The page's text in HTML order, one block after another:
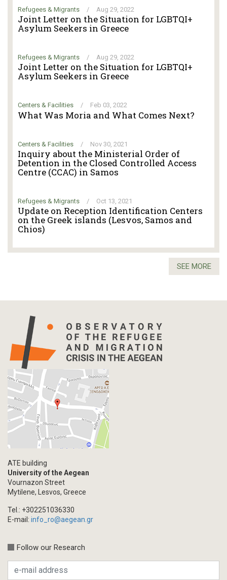
Refugees & Migrants / Aug 29, 2022
Joint Letter on the Situation for LGBTQI+
Asylum Seekers in Greece
Refugees & Migrants / Aug 29, 2022
Joint Letter on the Situation for LGBTQI+
Asylum Seekers in Greece
Centers & Facilities / Feb 03, 2022
What Was Moria and What Comes Next?
Centers & Facilities / Nov 30, 2021
Inquiry about the Ministerial Order of
Detention in the Closed Controlled Access
Centre (CCAC) in Samos
Refugees & Migrants / Oct 13, 2021
Update on Reception Identification Centers
on the Greek islands (Lesvos, Samos and
Chios)
SEE MORE
ATE building
University of the Aegean
Vournazon Street
Mytilene, Lesvos, Greece
Tel.: +302251036330
E-mail: info_ro@aegean.gr
Follow our Research